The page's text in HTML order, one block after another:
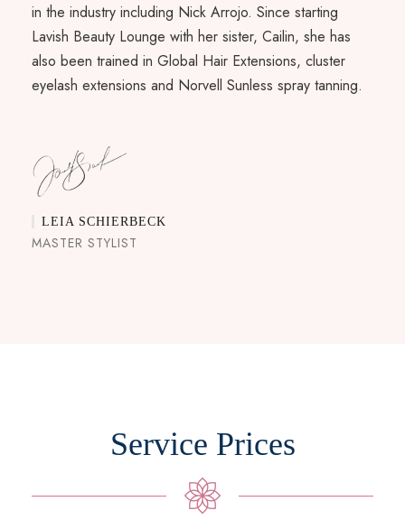
in the industry including Nick Arrojo. Since starting
Lavish Beauty Lounge with her sister, Cailin, she has
also been trained in Global Hair Extensions, cluster
eyelash extensions and Norvell Sunless spray tanning.
LEIA SCHIERBECK
MASTER STYLIST
Service Prices